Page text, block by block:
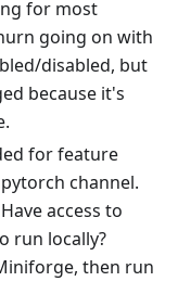
for most
going on with
disabled, but
because it's
for feature
channel.
access to
run locally?
then run